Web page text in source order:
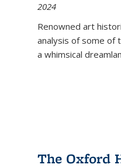
2024
Renowned art
analysis of some of
a whimsical
The Oxford